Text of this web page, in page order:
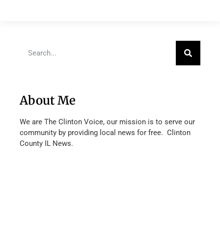
About Me
We are The Clinton Voice, our mission is to serve our
community by providing local news for free. Clinton
County IL News.